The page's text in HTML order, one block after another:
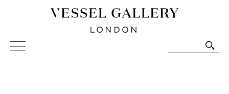
Vessel Gallery London - Contemporary Art-Glass
Sculpture and Decorative Art. Exhibitions, Sales and